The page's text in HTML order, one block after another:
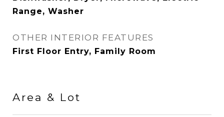
Range, Washer
OTHER INTERIOR FEATURES
First Floor Entry, Family Room
Area & Lot